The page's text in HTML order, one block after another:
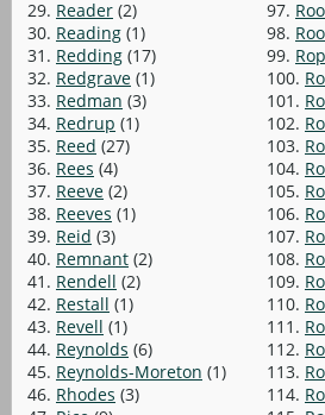
29. Reader (2)
30. Reading (1)
31. Redding (17)
32. Redgrave (1)
33. Redman (3)
34. Redrup (1)
35. Reed (27)
36. Rees (4)
37. Reeve (2)
38. Reeves (1)
39. Reid (3)
40. Remnant (2)
41. Rendell (2)
42. Restall (1)
43. Revell (1)
44. Reynolds (6)
45. Reynolds-Moreton (1)
46. Rhodes (3)
97.
98.
99.
100.
101.
102.
103.
104.
105.
106.
107.
108.
109.
110.
111.
112.
113.
114.